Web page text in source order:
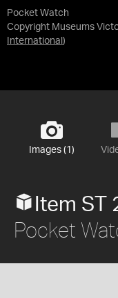
Pocket Watch
Copyright Museums
International )
Images (1)
Item ST
Pocket